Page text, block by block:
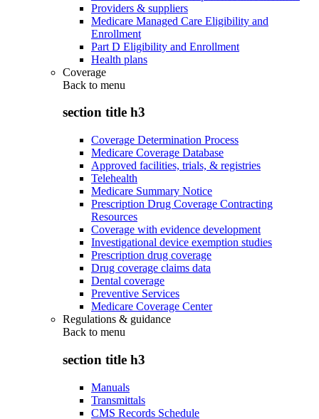
Providers & suppliers
Medicare Managed Care Eligibility and
Enrollment
Part D Eligibility and Enrollment
Health plans
Coverage
Back to menu
section title h3
Coverage Determination Process
Medicare Coverage Database
Approved facilities, trials, & registries
Telehealth
Medicare Summary Notice
Prescription Drug Coverage Contracting
Resources
Coverage with evidence development
Investigational device exemption studies
Prescription drug coverage
Drug coverage claims data
Dental coverage
Preventive Services
Medicare Coverage Center
Regulations & guidance
Back to menu
section title h3
Manuals
Transmittals
CMS Records Schedule